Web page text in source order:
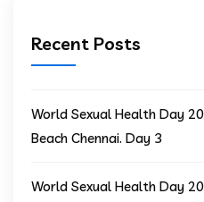
Recent Posts
World Sexual Health Day
Beach Chennai. Day 3
World Sexual Health Day